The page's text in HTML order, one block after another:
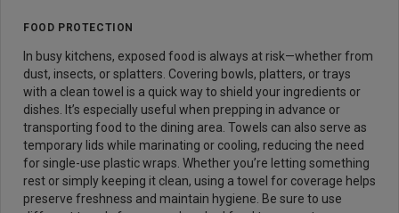
FOOD PROTECTION
In busy kitchens, exposed food is always at risk—whether from
dust, insects, or splatters. Covering bowls, platters, or trays
with a clean towel is a quick way to shield your ingredients or
dishes. It’s especially useful when prepping in advance or
transporting food to the dining area. Towels can also serve as
temporary lids while marinating or cooling, reducing the need
for single-use plastic wraps. Whether you’re letting something
rest or simply keeping it clean, using a towel for coverage helps
preserve freshness and maintain hygiene. Be sure to use